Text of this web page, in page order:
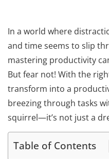
In a world where
and time seems to slip
mastering productivity
But fear not! With the
transform into a
breezing through tasks
squirrel—it’s not just a
Table of Contents